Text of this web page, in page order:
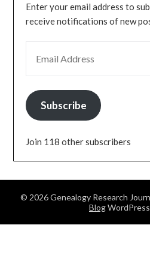
Enter your email address to
receive notifications of new
Subscribe
Join 118 other subscribers
© 2026 Genealogy Research
Blog